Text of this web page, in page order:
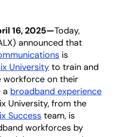
16, 2025—Today,
announced that
opens in a
is
University to train and
workforce on their
a broadband experience
University, from the
Success team, is
workforces by